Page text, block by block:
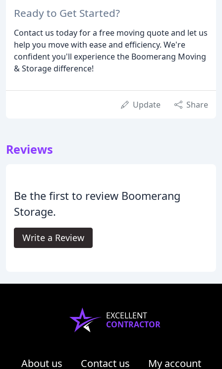
Ready to Get Started?
Contact us today for a free moving quote and let us
help you move with ease and efficiency. We're
confident you'll experience the Boomerang Moving
& Storage difference!
Update Share
Reviews
Be the first to review Boomerang
Storage.
Write a Review
EXCELLENT
CONTRACTOR
About us Contact us My account